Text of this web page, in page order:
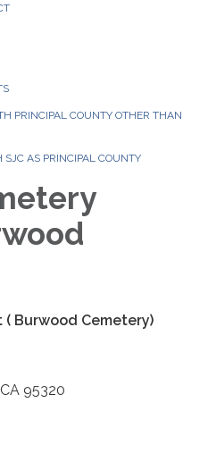
PRINCIPAL COUNTY OTHER THAN
AS PRINCIPAL COUNTY
Burwood Cemetery)
95320